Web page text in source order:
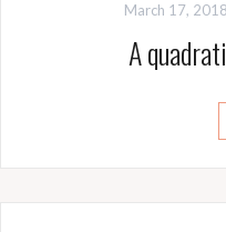
March 17, 2018
A